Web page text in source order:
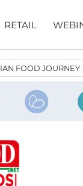
RETAIL
FOOD JOURNEY